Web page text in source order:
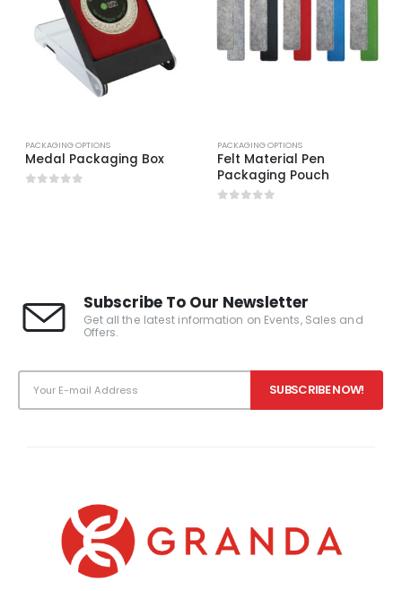
PACKAGING OPTIONS
Medal Packaging Box
PACKAGING OPTIONS
Felt Material Pen
Packaging Pouch
Subscribe To Our Newsletter
Get all the latest information on Events, Sales and
Offers.